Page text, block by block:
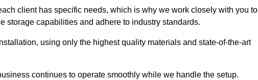
client has specific needs, which is why we work closely with you to
storage capabilities and adhere to industry standards.
using only the highest quality materials and state-of-the-art
continues to operate smoothly while we handle the setup.